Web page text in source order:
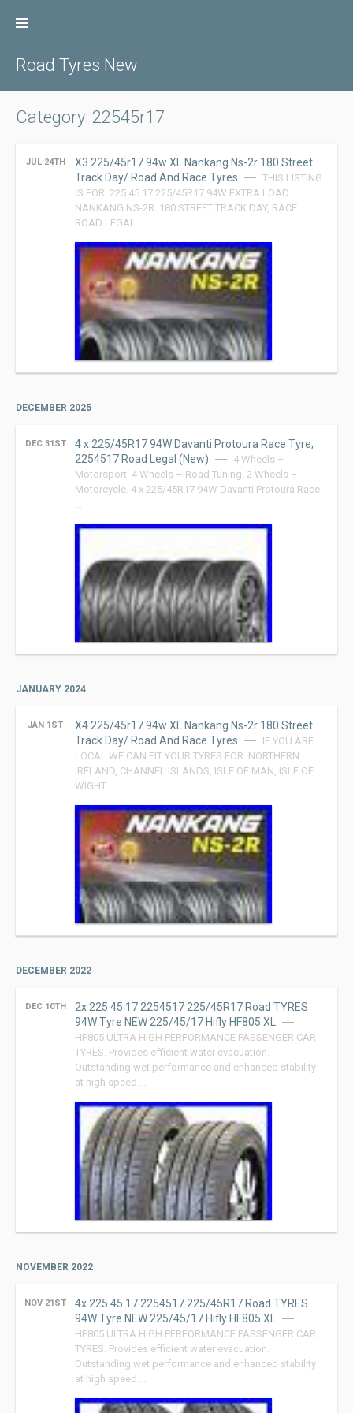
Road Tyres New
Category: 22545r17
JUL 24TH
X3 225/45r17 94w XL Nankang Ns-2r 180 Street
Track Day/ Road And Race Tyres
THIS LISTING
IS FOR. 225 45 17 225/45R17 94W EXTRA LOAD
NANKANG NS-2R. 180 STREET TRACK DAY, RACE
ROAD LEGAL …
DECEMBER 2025
DEC 31ST
4 x 225/45R17 94W Davanti Protoura Race Tyre,
2254517 Road Legal (New)
4 Wheels –
Motorsport. 4 Wheels – Road Tuning. 2 Wheels –
Motorcycle. 4 x 225/45R17 94W Davanti Protoura Race
JANUARY 2024
JAN 1ST
X4 225/45r17 94w XL Nankang Ns-2r 180 Street
Track Day/ Road And Race Tyres
IF YOU ARE
LOCAL WE CAN FIT YOUR TYRES FOR. NORTHERN
IRELAND, CHANNEL ISLANDS, ISLE OF MAN, ISLE OF
WIGHT …
DECEMBER 2022
DEC 10TH
2x 225 45 17 2254517 225/45R17 Road TYRES
94W Tyre NEW 225/45/17 Hifly HF805 XL
HF805 ULTRA HIGH PERFORMANCE PASSENGER CAR
TYRES. Provides efficient water evacuation.
Outstanding wet performance and enhanced stability
at high speed …
NOVEMBER 2022
NOV 21ST
4x 225 45 17 2254517 225/45R17 Road TYRES
94W Tyre NEW 225/45/17 Hifly HF805 XL
HF805 ULTRA HIGH PERFORMANCE PASSENGER CAR
TYRES. Provides efficient water evacuation.
Outstanding wet performance and enhanced stability
at high speed …